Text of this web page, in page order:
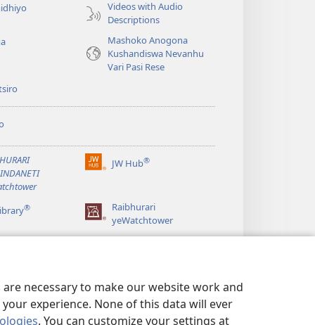
necessary to make our website work and
experience. None of this data will ever
. You can customize your settings at
Videos with Audio
Descriptions
Mashoko Anogona
Kushandiswa Nevanhu
Vari Pasi Rese
JW Hub®
(opens
®
Raibhurari
yeWatchtower